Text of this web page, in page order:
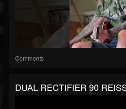
Comments
DUAL RECTIFIER 90